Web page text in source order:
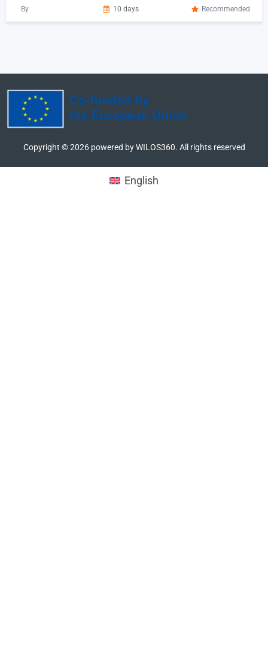
By 10 days Recommended
Copyright ©2026powered by WILOS360. All rights reserved
English